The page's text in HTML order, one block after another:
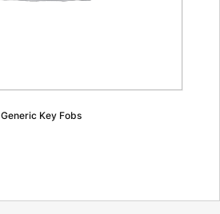
Generic Key Fobs